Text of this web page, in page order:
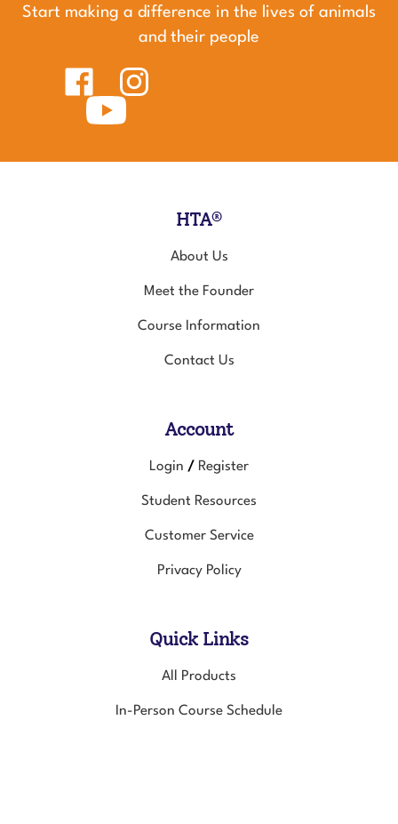
Start making a difference in the lives of animals
and their people
Like
Healing
Touch
Facebook
Follow
Healing
Touch
for
Instagram
Subscribe
to
for
HTA®
About Us
Meet the Founder
Course Information
Contact Us
Account
Login / Register
Student Resources
Customer Service
Privacy Policy
Quick Links
All Products
In-Person Course Schedule